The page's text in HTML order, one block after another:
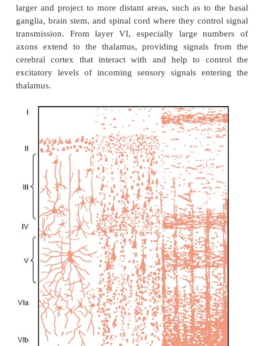
the cortex receives sensory information almost
from the oppo-site side of the body.
Some areas of the body are represented by large
somatic cortex—the lips the greatest of all,
face and thumb—whereas the trunk and lower part
areas are directly proportional to the number of
sensory receptors in each respective peripheral
body. For instance, a great number of
endings are found in the lips and thumb, whereas
are present in the skin of the body trunk.
Note also that the head is represented in the
portion of somatosensory area I, and the lower
body is represented medially.
Layers of the Somatosensory Cortex and Their Function
The cerebral cortex containssixlayers of neurons,
with layer I next to the brain surface and
progressively deeper to layer VI, shown in
would be expected, the neurons in each